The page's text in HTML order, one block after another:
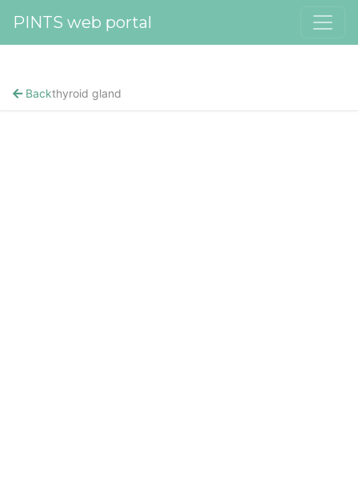
PINTS web portal
Backthyroid gland